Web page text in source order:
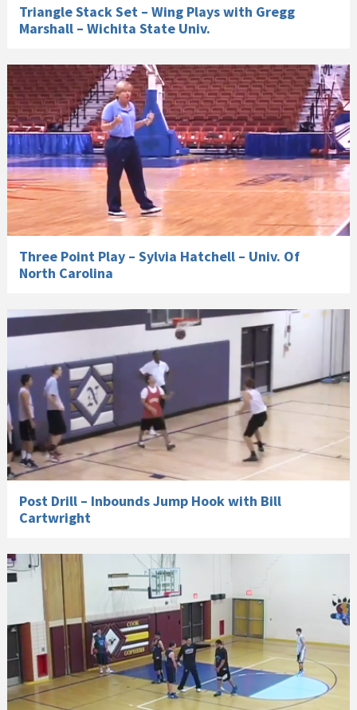
Triangle Stack Set – Wing Plays with Gregg
Marshall – Wichita State Univ.
Three Point Play – Sylvia Hatchell – Univ. Of
North Carolina
Post Drill – Inbounds Jump Hook with Bill
Cartwright